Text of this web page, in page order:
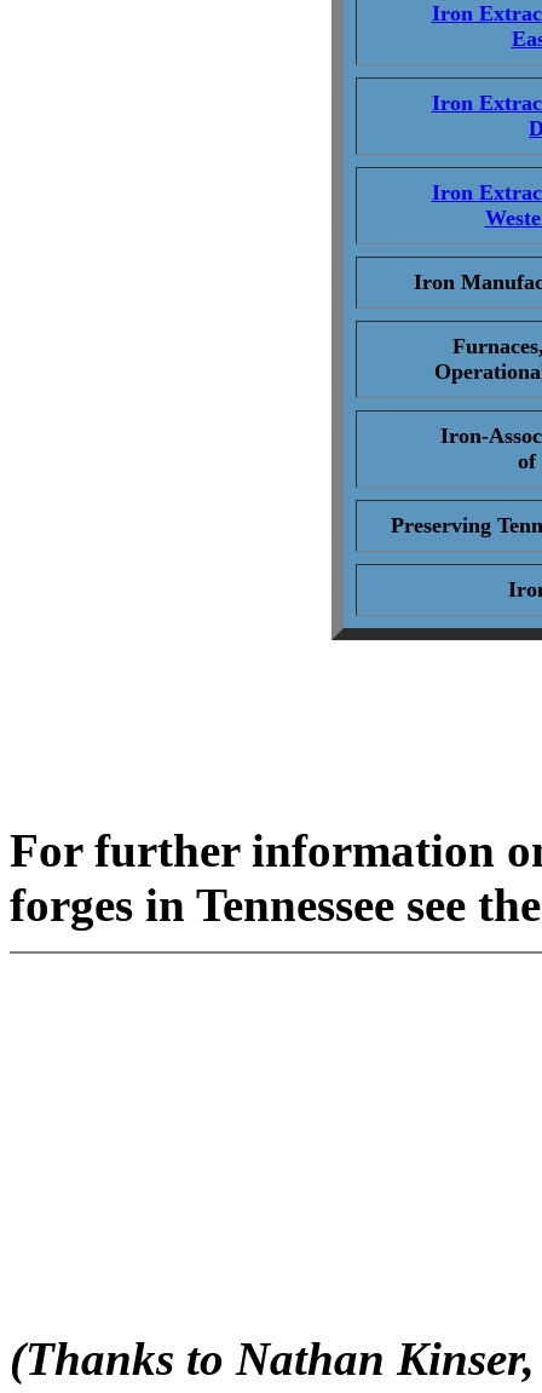
Iron
Iron
Iron
Iron
Iron-
of
Preserving
For further information
forges in Tennessee see
(Thanks to Nathan